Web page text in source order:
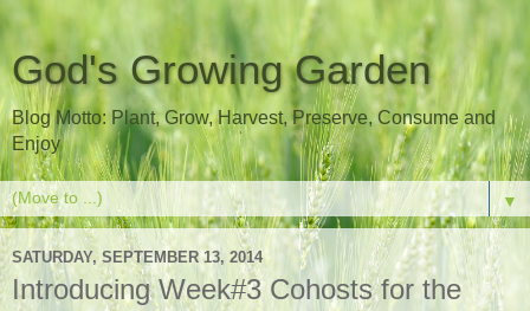
God's Growing Garden
Blog Motto: Plant, Grow, Harvest, Preserve, Consume and
Enjoy
▼
SATURDAY, SEPTEMBER 13, 2014
Introducing Week#3 Cohosts for the